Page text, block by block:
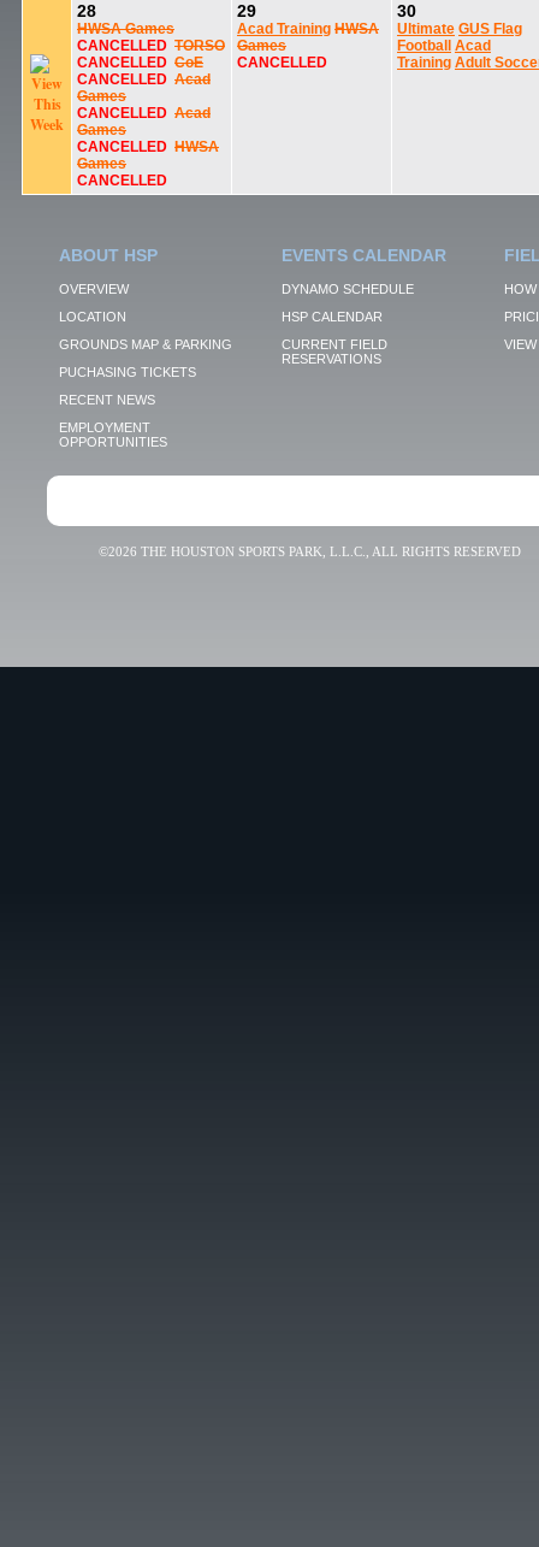
28
HWSA Games
CANCELLED TORSO
CANCELLED CoE
CANCELLED Acad
Games
CANCELLED Acad
Games
CANCELLED HWSA
Games
CANCELLED
29
Acad Training HWSA
Games
CANCELLED
30
Ultimate GUS Flag
Football
Acad
Training Adult
ABOUT HSP
OVERVIEW
LOCATION
GROUNDS MAP & PARKING
PUCHASING TICKETS
RECENT NEWS
EMPLOYMENT
OPPORTUNITIES
EVENTS CALENDAR
DYNAMO SCHEDULE
HSP CALENDAR
CURRENT FIELD
RESERVATIONS
VIEW
©2026 THE HOUSTON SPORTS PARK, L.L.C., ALL RIGHTS RESERVED